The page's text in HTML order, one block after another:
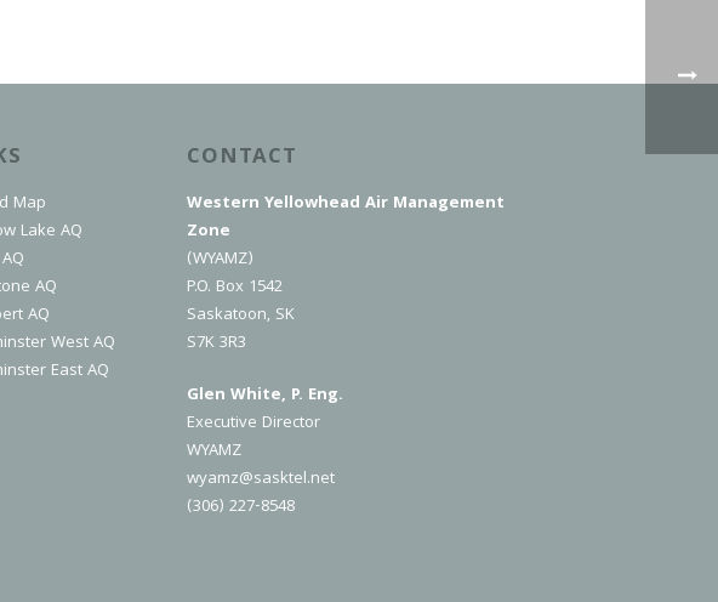
Map
Lake AQ
AQ
AQ
West AQ
East AQ
CONTACT
Western Yellowhead Air Management
Zone
(WYAMZ)
P.O. Box 1542
Saskatoon, SK
S7K 3R3
Glen White, P. Eng.
Executive Director
WYAMZ
wyamz@sasktel.net
(306) 227-8548